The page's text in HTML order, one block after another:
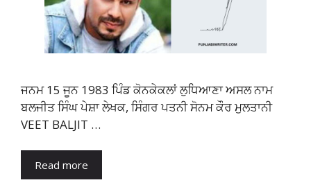
ਜਨਮ 15 ਜੂਨ 1983 ਪਿੰਡ ਕੋਨਕੇਕਲਾਂ ਲੁਧਿਆਣਾ ਅਸਲ ਨਾਮ
ਬਲਜੀਤ ਸਿੰਘ ਪੇਸ਼ਾ ਲੇਖਕ, ਸਿੰਗਰ ਪਤਨੀ ਸੋਨਮ ਕੌਰ ਮੁਲਤਾਨੀ
VEET BALJIT …
Read more